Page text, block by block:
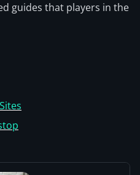
guides that players in the